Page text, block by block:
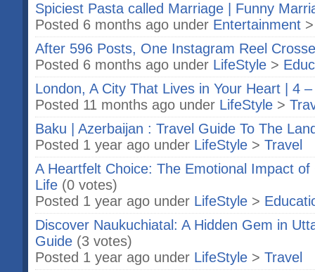
Spiciest Pasta called Marriage | Funny
Posted 6 months ago under Entertainment
After 596 Posts, One Instagram Reel
Posted 6 months ago under LifeStyle >
London, A City That Lives in Your Heart | 4
Posted 11 months ago under LifeStyle >
Baku | Azerbaijan : Travel Guide To The
Posted 1 year ago under LifeStyle > Travel
A Heartfelt Choice: The Emotional Impact
Life (0 votes)
Posted 1 year ago under LifeStyle >
Discover Naukuchiatal: A Hidden Gem in
Guide (3 votes)
Posted 1 year ago under LifeStyle > Travel